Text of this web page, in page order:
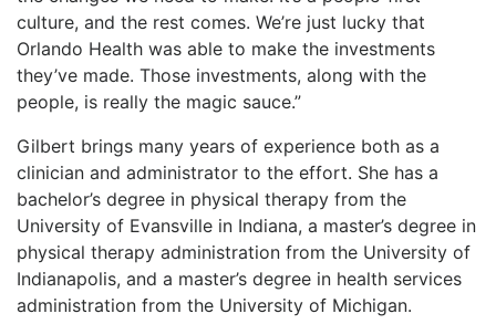
culture, and the rest comes. We’re just lucky that
Orlando Health was able to make the investments
they’ve made. Those investments, along with the
people, is really the magic sauce.”
Gilbert brings many years of experience both as a
clinician and administrator to the effort. She has a
bachelor’s degree in physical therapy from the
University of Evansville in Indiana, a master’s degree in
physical therapy administration from the University of
Indianapolis, and a master’s degree in health services
administration from the University of Michigan.